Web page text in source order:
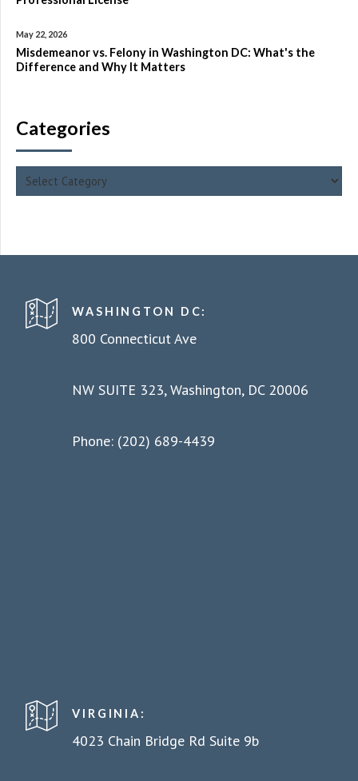
May 22, 2026
Misdemeanor vs. Felony in Washington DC: What's the
Difference and Why It Matters
Categories
WASHINGTON DC:
800 Connecticut Ave
NW SUITE 323, Washington, DC 20006
Phone: (202) 689-4439
VIRGINIA:
4023 Chain Bridge Rd Suite 9b